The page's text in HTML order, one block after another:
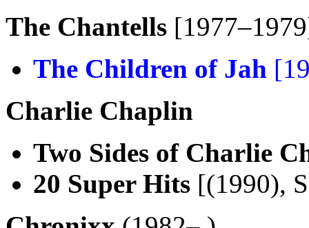
The Chantells
The Children of Jah
Charlie Chaplin
Two Sides of Charlie
20 Super Hits [(1990),